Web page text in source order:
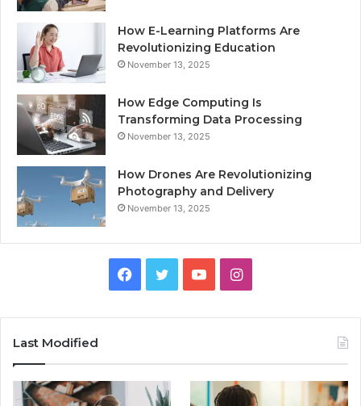
How E-Learning Platforms Are
Revolutionizing Education
November 13, 2025
How Edge Computing Is
Transforming Data Processing
November 13, 2025
How Drones Are Revolutionizing
Photography and Delivery
November 13, 2025
Facebook
TwitterYouTubeInstagram
Last Modified